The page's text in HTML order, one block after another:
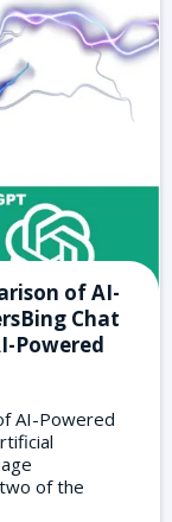
of AI-
Chat
Powered
AI-Powered
of the